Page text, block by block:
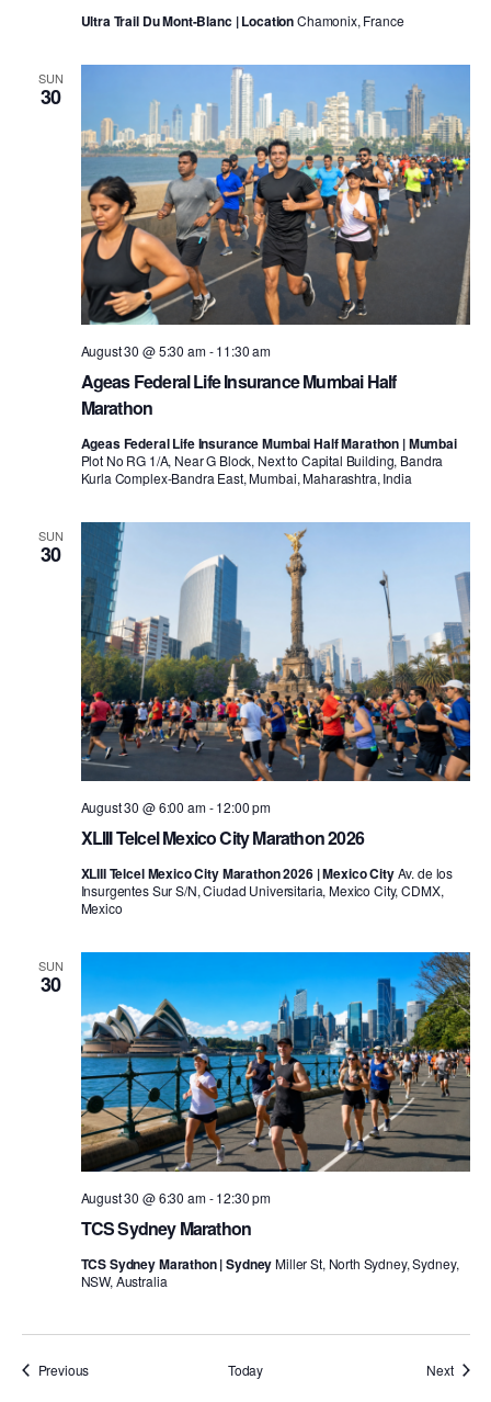
Ultra Trail Du Mont-Blanc | LocationChamonix, France
SUN
30
Ageas Federal Life Insurance Mumbai Half
Marathon
August 30 @ 5:30 am-11:30 am
Ageas Federal Life Insurance Mumbai Half Marathon | Mumbai
Plot No RG 1/A, Near G Block, Next to Capital Building, Bandra
Kurla Complex-Bandra East, Mumbai, Maharashtra, India
SUN
30
XLIII Telcel Mexico City Marathon 2026
August 30 @ 6:00 am-12:00 pm
XLIII Telcel Mexico City Marathon 2026 | Mexico CityAv. de los
Insurgentes Sur S/N, Ciudad Universitaria, Mexico City, CDMX,
Mexico
SUN
30
TCS Sydney Marathon
August 30 @ 6:30 am-12:30 pm
TCS Sydney Marathon | SydneyMiller St, North Sydney, Sydney,
NSW, Australia
PreviousEvents Today NextEvents